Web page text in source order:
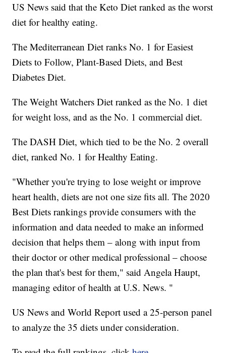
US News said that the Keto Diet ranked as the worst
diet for healthy eating.
The Mediterranean Diet ranks No. 1 for Easiest
Diets to Follow, Plant-Based Diets, and Best
Diabetes Diet.
The Weight Watchers Diet ranked as the No. 1 diet
for weight loss, and as the No. 1 commercial diet.
The DASH Diet, which tied to be the No. 2 overall
diet, ranked No. 1 for Healthy Eating.
"Whether you're trying to lose weight or improve
heart health, diets are not one size fits all. The 2020
Best Diets rankings provide consumers with the
information and data needed to make an informed
decision that helps them – along with input from
their doctor or other medical professional – choose
the plan that's best for them," said Angela Haupt,
managing editor of health at U.S. News. "
US News and World Report used a 25-person panel
to analyze the 35 diets under consideration.